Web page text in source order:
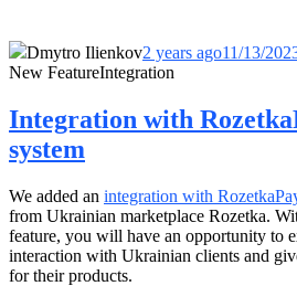
Dmytro Ilienkov2 years ago11/13/
New FeatureIntegration
Integration with
system
We added an integration with
from Ukrainian marketplace Rozetka.
feature, you will have an opportunity to
interaction with Ukrainian clients and
for their products.